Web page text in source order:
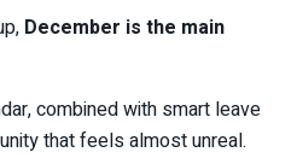
December is the main
combined with smart leave
that feels almost unreal.